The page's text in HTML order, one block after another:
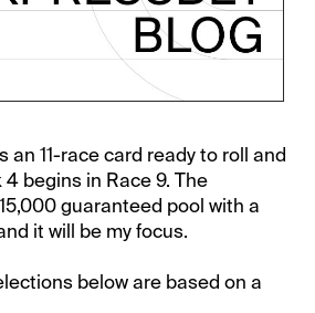
an 11-race card ready to roll and
begins in Race 9. The
guaranteed pool with a
it will be my focus.
below are based on a